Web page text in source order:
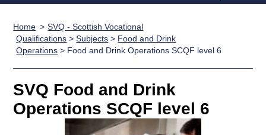
Qualifications
Home
Search
Qualifications
Unit Search
Learner
National
Qualifications
Skills for
work
NCs and
NPAs
HNCs and
HNDs
SVQs
Professional
Development
Awards
Awards
Wales
Deliver
Qualifications
Home
Quality Assurance
Case Studies
Customer
support team
services
Qualifications
Past papers
Home
SVQ - Scottish Vocational
Qualifications >Subjects > Food and Drink
Operations > Food and Drink Operations SCQF level 6
SVQ Food and Drink
Operations SCQF level 6